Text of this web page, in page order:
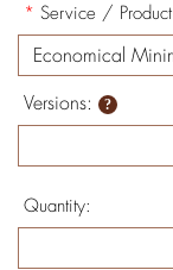
* Service / Product
Versions:
Quantity: